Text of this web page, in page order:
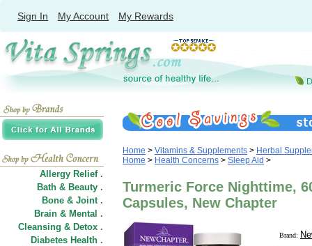
Sign In My Account My Rewards
Allergy Relief .
Bath & Beauty .
Bone & Joint .
Brain & Mental .
Cleansing & Detox .
Diabetes Health .
Home > Vitamins & Supplements > Herbal
Home > Health Concerns > Sleep Aid >
Turmeric Force Nighttime,
Capsules, New Chapter
Brand: